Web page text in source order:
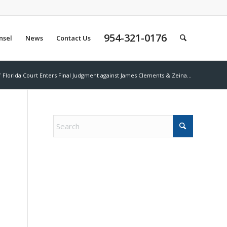
News Contact Us 954-321-0176
Florida Court Enters Final Judgment against James Clements & Zeina...